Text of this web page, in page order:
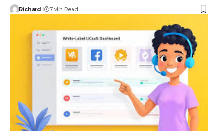
Richard 7 Min Read